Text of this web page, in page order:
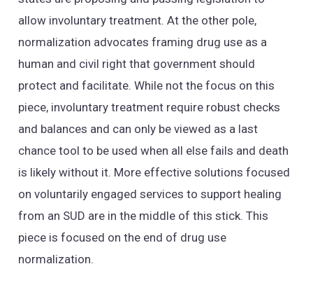
allow involuntary treatment. At the other pole,
normalization advocates framing drug use as a
human and civil right that government should
protect and facilitate. While not the focus on this
piece, involuntary treatment require robust checks
and balances and can only be viewed as a last
chance tool to be used when all else fails and death
is likely without it. More effective solutions focused
on voluntarily engaged services to support healing
from an SUD are in the middle of this stick. This
piece is focused on the end of drug use
normalization.